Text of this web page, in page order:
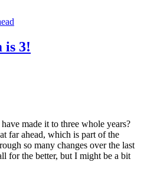
is 3!
made it to three whole years?
far ahead, which is part of the
so many changes over the last
for the better, but I might be a bit